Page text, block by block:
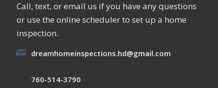
Call, text, or email us if you have any questions
or use the online scheduler to set up a home
inspection.
dreamhomeinspections.hd@gmail.com
760-514-3790